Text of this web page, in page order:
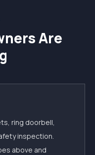
Are
ring doorbell,
inspection.
above and